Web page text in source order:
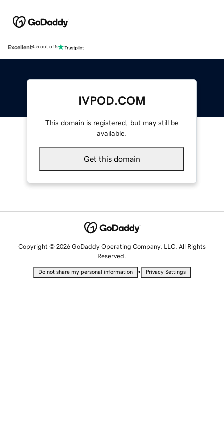
Excellent4.5 out of 5
IVPOD.COM
This domain is registered, but may still be
available.
Get this domain
Copyright © 2026 GoDaddy Operating Company, LLC. All Rights
Reserved.
Do not share my personal information • Privacy Settings